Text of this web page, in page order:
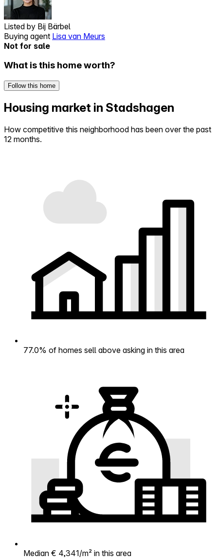
Listed by Bij Bärbel
Buying agent Lisa van Meurs
Not for sale
What is this home worth?
Follow this home
Housing market in Stadshagen
How competitive this neighborhood has been over the past
12 months.
77.0% of homes sell above asking in this area
Median € 4,341/m² in this area